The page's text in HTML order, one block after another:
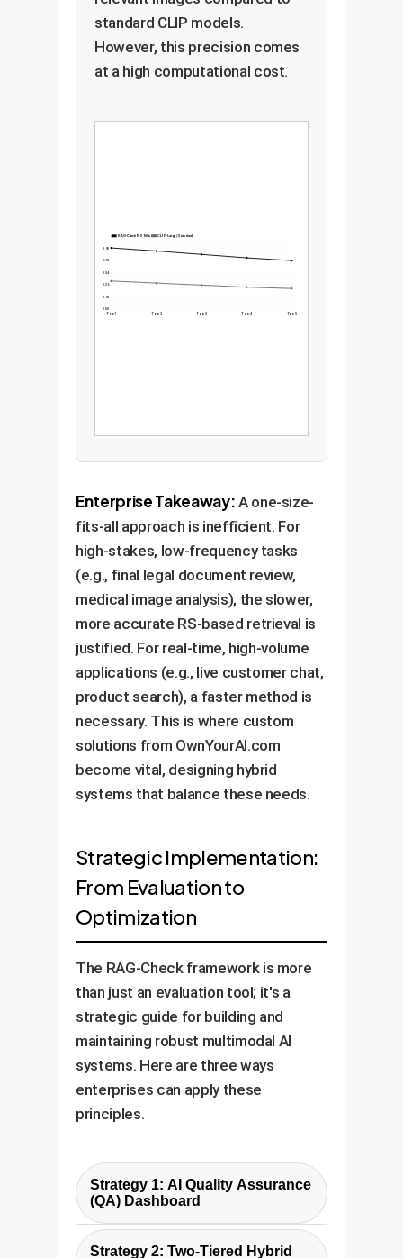
standard CLIP models.
However, this precision comes
at a high computational cost.
0.90
0.72
0.54
0.36
0.18
0.00
Top 1
Top 2 Top 3 Top 4 Top 5
RAG-Check RS Model CLIP-Large (Standard)
Enterprise Takeaway: A one-size-
fits-all approach is inefficient. For
high-stakes, low-frequency tasks
(e.g., final legal document review,
medical image analysis), the slower,
more accurate RS-based retrieval is
justified. For real-time, high-volume
applications (e.g., live customer chat,
product search), a faster method is
necessary. This is where custom
solutions from OwnYourAI.com
become vital, designing hybrid
systems that balance these needs.
Strategic Implementation:
From Evaluation to
Optimization
The RAG-Check framework is more
than just an evaluation tool; it's a
strategic guide for building and
maintaining robust multimodal AI
systems. Here are three ways
enterprises can apply these
principles.
Strategy 1: AI Quality Assurance
(QA) Dashboard
Instead of treating your RAG
Strategy 2: Two-Tiered Hybrid